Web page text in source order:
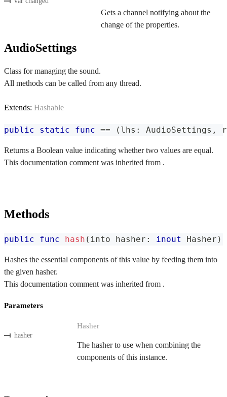
Gets a channel notifying about the
change of the properties.
AudioSettings
Class for managing the sound.
All methods can be called from any thread.
Extends: Hashable
public static func == ( lhs : AudioSettings ,
Returns a Boolean value indicating whether two values are equal.
This documentation comment was inherited from .
Methods
public func hash ( into hasher : inout Hasher )
Hashes the essential components of this value by feeding them into
the given hasher.
This documentation comment was inherited from .
Parameters
hasher
Hasher
The hasher to use when combining the
components of this instance.